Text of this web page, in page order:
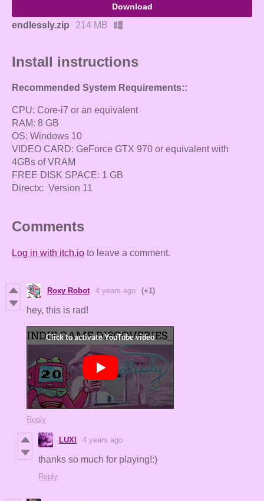
Download
endlessly.zip 214 MB
Install instructions
Recommended System Requirements::
CPU: Core-i7 or an equivalent
RAM: 8 GB
OS: Windows 10
VIDEO CARD: GeForce GTX 970 or equivalent with
4GBs of VRAM
FREE DISK SPACE: 1 GB
Directx: Version 11
Comments
Log in with itch.io to leave a comment.
Roxy Robot 4 years ago (+1)
hey, this is rad!
Reply
LUXI 4 years ago
thanks so much for playing!:)
Reply